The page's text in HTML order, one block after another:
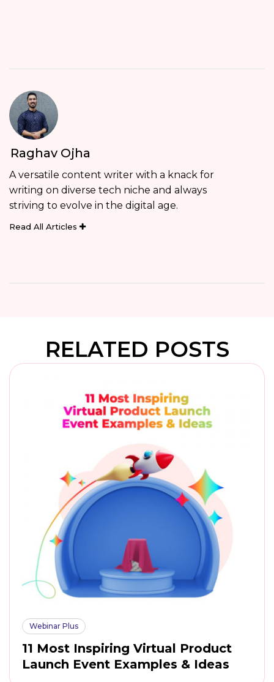
Raghav Ojha
A versatile content writer with a knack for
writing on diverse tech niche and always
striving to evolve in the digital age.
Read All Articles
RELATED POSTS
Webinar Plus
11 Most Inspiring Virtual Product
Launch Event Examples & Ideas